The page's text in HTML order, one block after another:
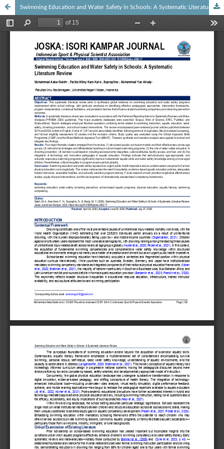
Swimming Education and Water Safety in Schools: A Systematic Literature Review